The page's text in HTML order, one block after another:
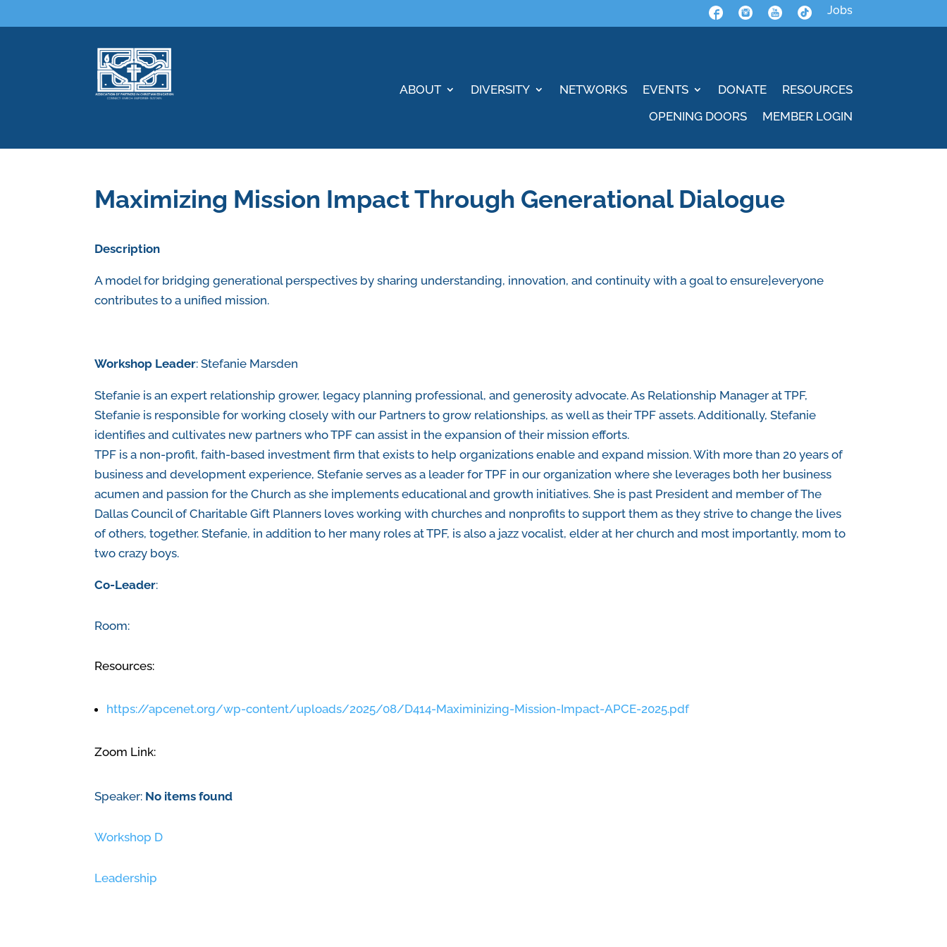
Jobs
ABOUT DIVERSITY NETWORKS EVENTS DONATE
RESOURCES
OPENING DOORS
MEMBER LOGIN
Maximizing Mission Impact Through Generational Dialogue
Description
A model for bridging generational perspectives by sharing understanding, innovation, and continuity with a goal to ensure]everyone
contributes to a unified mission.
Workshop Leader: Stefanie Marsden
Stefanie is an expert relationship grower, legacy planning professional, and generosity advocate. As Relationship Manager at TPF,
Stefanie is responsible for working closely with our Partners to grow relationships, as well as their TPF assets. Additionally, Stefanie
identifies and cultivates new partners who TPF can assist in the expansion of their mission efforts.
TPF is a non-profit, faith-based investment firm that exists to help organizations enable and expand mission. With more than 20 years of
business and development experience, Stefanie serves as a leader for TPF in our organization where she leverages both her business
acumen and passion for the Church as she implements educational and growth initiatives. She is past President and member of The
Dallas Council of Charitable Gift Planners loves working with churches and nonprofits to support them as they strive to change the lives
of others, together. Stefanie, in addition to her many roles at TPF, is also a jazz vocalist, elder at her church and most importantly, mom to
two crazy boys.
Co-Leader:
Room:
Resources:
https://apcenet.org/wp-content/uploads/2025/08/D414-Maximinizing-Mission-Impact-APCE-2025.pdf
Zoom Link:
Speaker: No items found
Workshop D
Leadership